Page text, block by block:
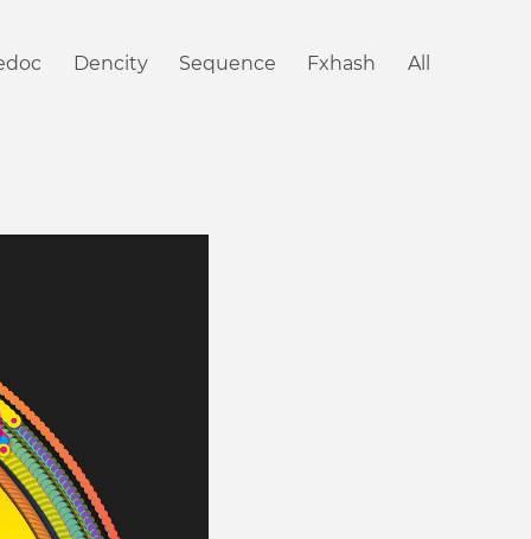
Dencity Sequence Fxhash All